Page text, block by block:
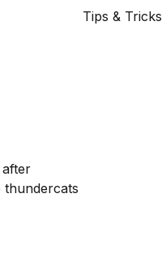
thundercats
Tips & Tricks